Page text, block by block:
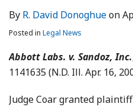
By R. David Donoghueon
Posted in Legal News
Abbott Labs. v. Sandoz, Inc.
1141635 (N.D. Ill. Apr. 16,
Judge Coar granted